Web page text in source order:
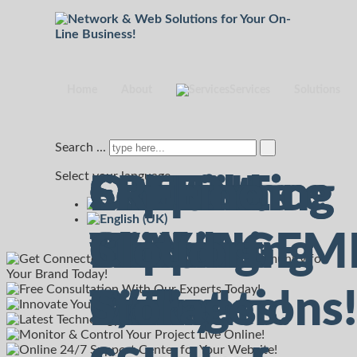
Search ...
Select your language
Connecting
The
Web
Consult
With Us
Today!
Experience
Marketing
Innovations!
Solutions
for Your
Business!
ONLINE
7/7!
Support
Center
7/7!
Connecting
with
Our
Consult
With Us
Today!
Secured
Hosting
with
On-Line
Support
Ticket
FREE
Cloud
Storage